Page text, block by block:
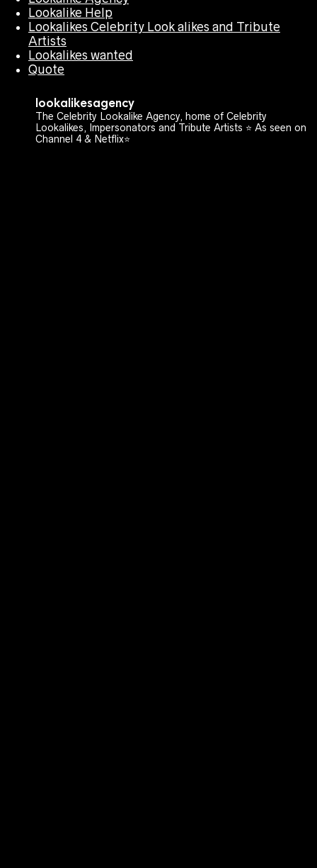
Lookalike Help
Lookalikes Celebrity Look alikes and Tribute
Artists
Lookalikes wanted
Quote
lookalikesagency
The Celebrity Lookalike Agency, home of Celebrity
Lookalikes, Impersonators and Tribute Artists ⭐️ As seen on
Channel 4 & Netflix⭐️